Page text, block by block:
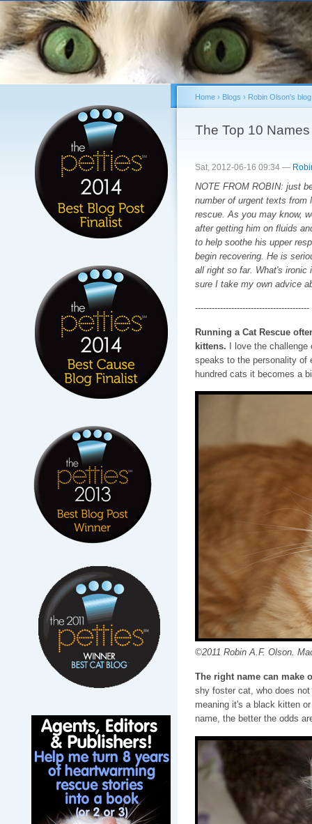
You are here
Home› Blogs › Robin Olson's blog
The Top 10
Sat, 2012-06-16 09:34 —
NOTE FROM ROBIN: just
number of urgent texts from
rescue. As you may know,
after getting him on fluids
to help soothe his upper
begin recovering. He is
all right so far. What's ironic
sure I take my own advice
-----------------------------------------
Running a Cat Rescue
kittens.
I love the
speaks to the personality of
hundred cats it becomes a
©2011 Robin A.F. Olson.
The right name can make
shy foster cat, who does
meaning it's a black kitten
name, the better the odds